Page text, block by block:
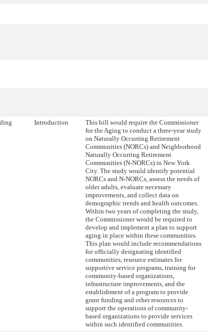
Introduction
This bill would require the Commissioner
for the Aging to conduct a three-year study
on Naturally Occurring Retirement
Communities (NORCs) and Neighborhood
Naturally Occurring Retirement
Communities (N-NORCs) in New York
City. The study would identify potential
NORCs and N-NORCs, assess the needs of
older adults, evaluate necessary
improvements, and collect data on
demographic trends and health outcomes.
Within two years of completing the study,
the Commissioner would be required to
develop and implement a plan to support
aging in place within these communities.
This plan would include recommendations
for officially designating identified
communities, resource estimates for
supportive service programs, training for
community-based organizations,
infrastructure improvements, and the
establishment of a program to provide
grant funding and other resources to
support the operations of community-
based organizations to provide services
within such identified communities.